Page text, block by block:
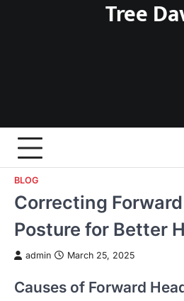
Tree
BLOG
Correcting
Posture for Better
admin March 25, 2025
Causes of Forward